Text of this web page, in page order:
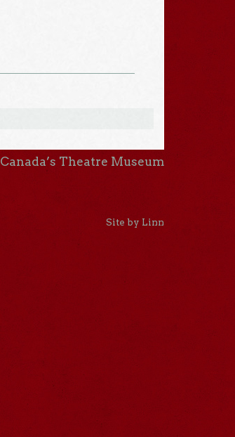
Canada’s Theatre Museum
Site by Linn